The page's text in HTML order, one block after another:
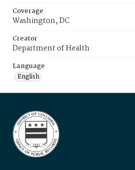
Coverage
Washington, DC
Creator
Department of Health
Language
English